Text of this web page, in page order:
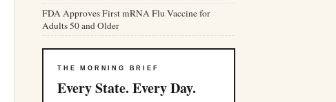
FDA Approves First mRNA Flu Vaccine for
Adults 50 and Older
THE MORNING BRIEF
Every State. Every Day.